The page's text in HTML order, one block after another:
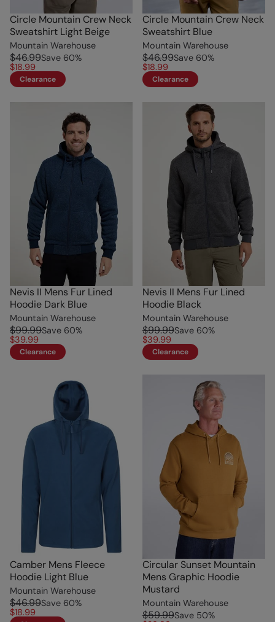
Circle Mountain Crew Neck
Sweatshirt Light Beige
Mountain Warehouse
$46.99Save 60%
$18.99
Clearance
Circle Mountain Crew Neck
Sweatshirt Blue
Mountain Warehouse
$46.99Save 60%
$18.99
Clearance
Nevis II Mens Fur Lined
Hoodie Dark Blue
Mountain Warehouse
$99.99Save 60%
$39.99
Clearance
Nevis II Mens Fur Lined
Hoodie Black
Mountain Warehouse
$99.99Save 60%
$39.99
Clearance
Camber Mens Fleece
Hoodie Light Blue
Mountain Warehouse
$46.99Save 60%
$18.99
Circular Sunset Mountain
Mens Graphic Hoodie
Mustard
Mountain Warehouse
$59.99Save 50%